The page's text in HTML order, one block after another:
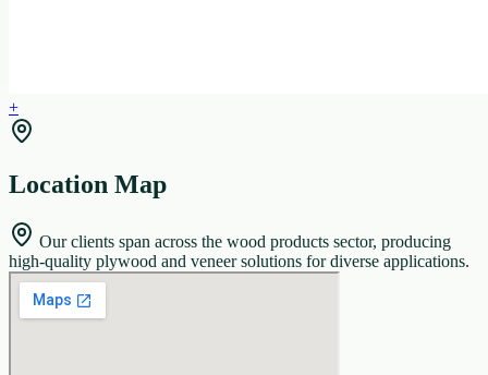
+
Location Map
Our clients span across the wood products sector, producing
high-quality plywood and veneer solutions for diverse applications.